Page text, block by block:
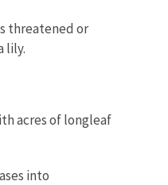
threatened or
lily.
acres of longleaf
into